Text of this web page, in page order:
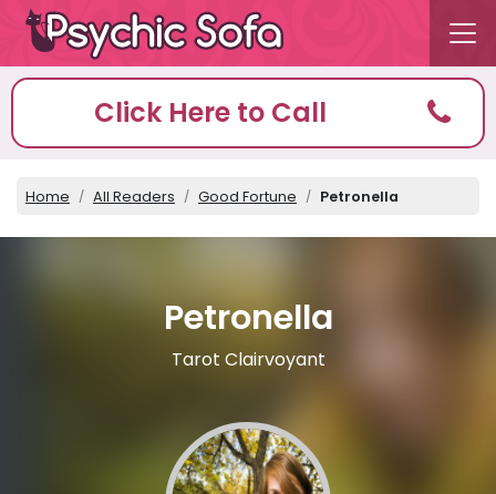
Click Here to Call
Home All Readers Good Fortune Petronella
Petronella
Tarot Clairvoyant